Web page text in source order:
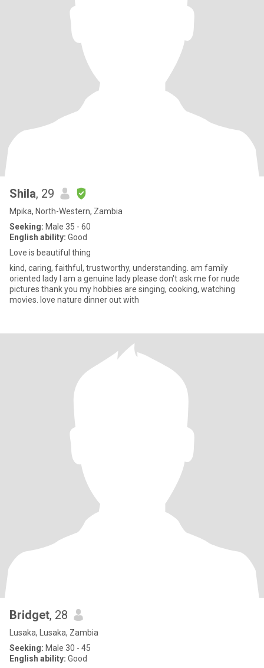
Shila, 29
Mpika, North-Western, Zambia
Seeking: Male 35 - 60
English ability: Good
Love is beautiful thing
kind, caring, faithful, trustworthy, understanding. am family
oriented lady I am a genuine lady please don't ask me for nude
pictures thank you my hobbies are singing, cooking, watching
movies. love nature dinner out with
Bridget, 28
Lusaka, Lusaka, Zambia
Seeking: Male 30 - 45
English ability: Good